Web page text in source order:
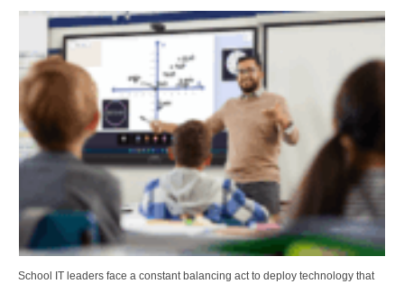
School IT leaders face a constant balancing act to deploy technology that